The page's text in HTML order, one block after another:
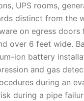
UPS rooms,
distinct from the
on egress
over 6 feet wide.
ion battery
and gas
during an
during a pipe